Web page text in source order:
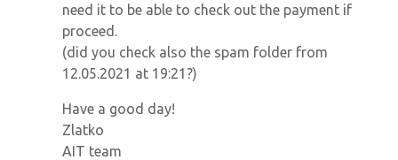
need it to be able to check out the payment if
proceed.
(did you check also the spam folder from
12.05.2021 at 19:21?)
Have a good day!
Zlatko
AIT team